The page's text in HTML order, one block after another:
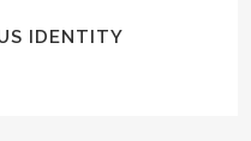
IDENTITY